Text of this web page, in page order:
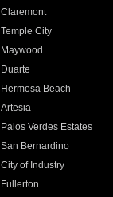
Claremont
Temple City
Maywood
Duarte
Hermosa Beach
Artesia
Palos Verdes Estates
San Bernardino
City of Industry
Fullerton